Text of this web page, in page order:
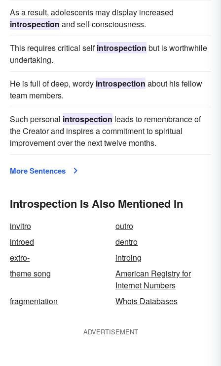
As a result, adolescents may display increased
introspection and self-consciousness.
This requires critical selfintrospection but is worthwhile
undertaking.
He is full of deep, wordy introspection about his fellow
team members.
Such personal introspection leads to remembrance of
the Creator and inspires a commitment to spiritual
improvement over the next twelve months.
More Sentences
Introspection Is Also Mentioned In
invitro
outro
introed
dentro
extro-
introing
theme song
American Registry for
Internet Numbers
fragmentation
Whois Databases
ADVERTISEMENT